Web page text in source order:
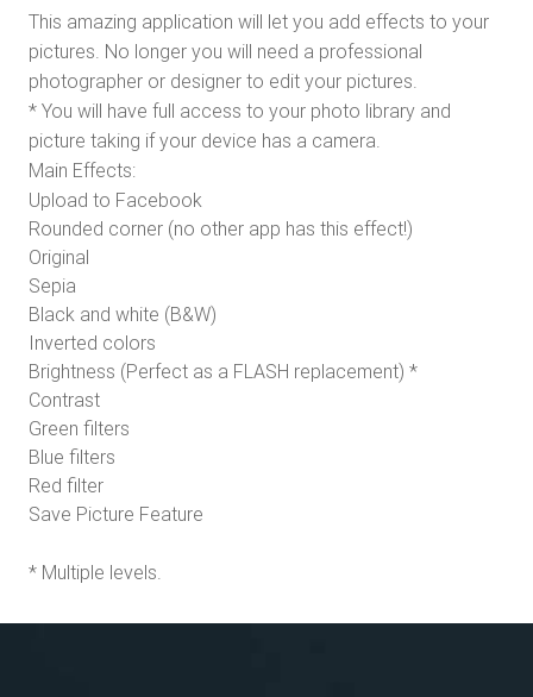
This amazing application will let you add effects to your
pictures. No longer you will need a professional
photographer or designer to edit your pictures.
* You will have full access to your photo library and
picture taking if your device has a camera.
Main Effects:
Upload to Facebook
Rounded corner (no other app has this effect!)
Original
Sepia
Black and white (B&W)
Inverted colors
Brightness (Perfect as a FLASH replacement) *
Contrast
Green filters
Blue filters
Red filter
Save Picture Feature
* Multiple levels.